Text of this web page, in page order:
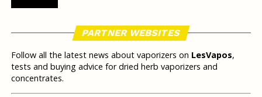
PARTNER WEBSITES
Follow all the latest news about vaporizers on LesVapos,
tests and buying advice for dried herb vaporizers and
concentrates.